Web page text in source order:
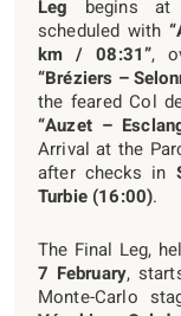
Leg begins at
scheduled with
km / 08:31”,
“Bréziers –
the feared Col
“Auzet –
Arrival at the
after checks in
Turbie (16:00).
The Final Leg,
7 February,
Monte-Carlo